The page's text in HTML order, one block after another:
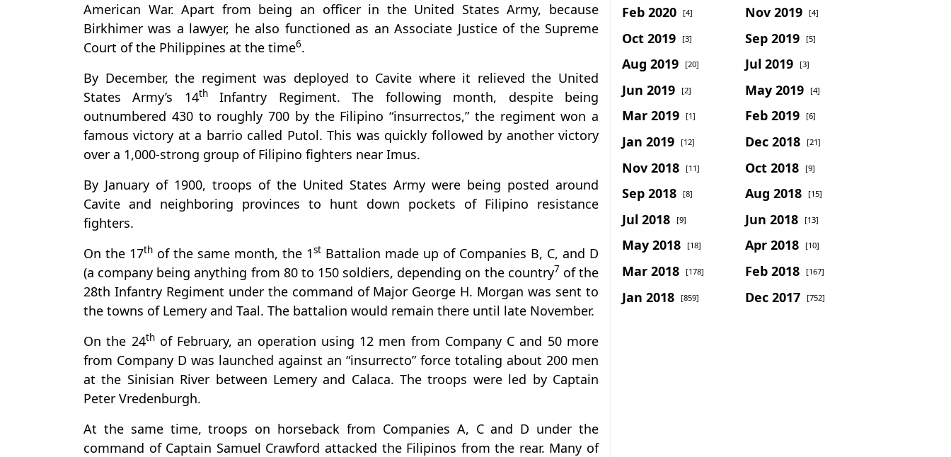
American War. Apart from being an officer in the United States Army, because
Birkhimer was a lawyer, he also functioned as an Associate Justice of the Supreme
Court of the Philippines at the time6.
By December, the regiment was deployed to Cavite where it relieved the United
States Army’s 14thInfantry Regiment. The following month, despite being
outnumbered 430 to roughly 700 by the Filipino “insurrectos,” the regiment won a
famous victory at a barrio called Putol. This was quickly followed by another victory
over a 1,000-strong group of Filipino fighters near Imus.
By January of 1900, troops of the United States Army were being posted around
Cavite and neighboring provinces to hunt down pockets of Filipino resistance
fighters.
On the 17th of the same month, the 1st Battalion made up of Companies B, C, and D
(a company being anything from 80 to 150 soldiers, depending on the country7 of the
28th Infantry Regiment under the command of Major George H. Morgan was sent to
the towns of Lemery and Taal. The battalion would remain there until late November.
On the 24thof February, an operation using 12 men from Company C and 50 more
from Company D was launched against an “insurrecto” force totaling about 200 men
at the Sinisian River between Lemery and Calaca. The troops were led by Captain
Peter Vredenburgh.
At the same time, troops on horseback from Companies A, C and D under the
command of Captain Samuel Crawford attacked the Filipinos from the rear. Many of
Feb 2020 [4] Nov 2019 [4]
Oct 2019 [3] Sep 2019 [5]
Aug 2019 [20] Jul 2019 [3]
Jun 2019 [2] May 2019 [4]
Mar 2019 [1] Feb 2019 [6]
Jan 2019 [12] Dec 2018 [21]
Nov 2018 [11] Oct 2018 [9]
Sep 2018 [8] Aug 2018 [15]
Jul 2018 [9] Jun 2018 [13]
May 2018 [18] Apr 2018 [10]
Mar 2018 [178] Feb 2018 [167]
Jan 2018 [859] Dec 2017 [752]